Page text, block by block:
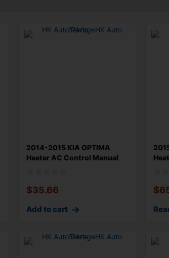
2014-2015 KIA OPTIMA
Heater AC Control Manual
$35.66
Add to cart
$